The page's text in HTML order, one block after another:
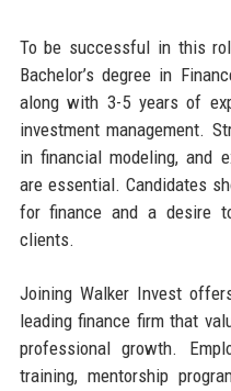
To be successful in this
Bachelor’s degree in
along with 3-5 years of
investment management.
in financial modeling, and
are essential. Candidates
for finance and a desire
clients.
Joining Walker Invest
leading finance firm that
professional growth.
training, mentorship